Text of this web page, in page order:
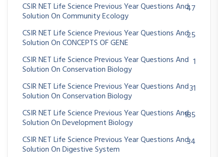
CSIR NET Life Science Previous Year Questions And
Solution On Community Ecology
47
CSIR NET Life Science Previous Year Questions And
Solution On CONCEPTS OF GENE
25
CSIR NET Life Science Previous Year Questions And
Solution On Conservation Biology
1
CSIR NET Life Science Previous Year Questions And
Solution On Conservation Biology
31
CSIR NET Life Science Previous Year Questions And
Solution On Development Biology
185
CSIR NET Life Science Previous Year Questions And
Solution On Digestive System
34